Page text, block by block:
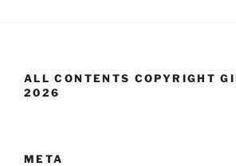
ALL CONTENTS COPYRIGHT
2026
META